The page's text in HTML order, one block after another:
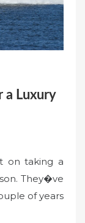
a Luxury
on taking a
They�ve
of years